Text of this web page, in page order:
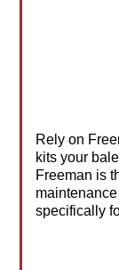
Rely on
kits your
Freeman is
specifically